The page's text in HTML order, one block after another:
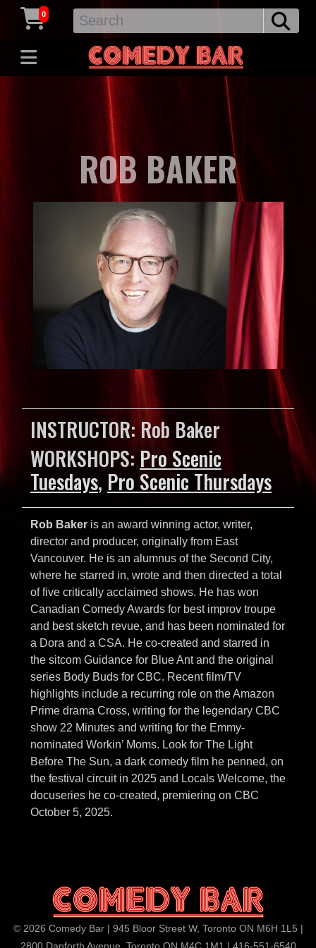
0
ROB BAKER
INSTRUCTOR: Rob Baker
WORKSHOPS:Pro Scenic
Tuesdays, Pro Scenic Thursdays
Rob Baker is an award winning actor, writer,
director and producer, originally from East
Vancouver. He is an alumnus of the Second City,
where he starred in, wrote and then directed a total
of five critically acclaimed shows. He has won
Canadian Comedy Awards for best improv troupe
and best sketch revue, and has been nominated for
a Dora and a CSA. He co-created and starred in
the sitcom Guidance for Blue Ant and the original
series Body Buds for CBC. Recent film/TV
highlights include a recurring role on the Amazon
Prime drama Cross, writing for the legendary CBC
show 22 Minutes and writing for the Emmy-
nominated Workin’ Moms. Look for The Light
Before The Sun, a dark comedy film he penned, on
the festival circuit in 2025 and Locals Welcome, the
docuseries he co-created, premiering on CBC
October 5, 2025.
© 2026 Comedy Bar | 945 Bloor Street W, Toronto ON M6H 1L5 |
2800 Danforth Avenue, Toronto ON M4C 1M1 | 416-551-6540